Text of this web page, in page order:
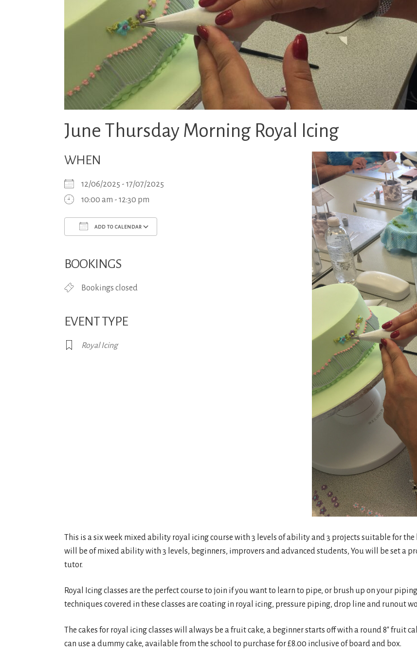
June Thursday Morning Royal Icing
WHEN
12/06/2025 - 17/07/2025
10:00 am - 12:30 pm
ADD TO CALENDAR
Office 365
BOOKINGS
Bookings closed
EVENT TYPE
Royal Icing
This is a six week mixed ability royal icing course with 3 levels of ability and 3 projects suitable for
will be of mixed ability with 3 levels, beginners, improvers and advanced students, You will be set a
tutor.
Royal Icing classes are the perfect course to join if you want to learn to pipe, or brush up on your
techniques covered in these classes are coating in royal icing, pressure piping, drop line and runout
The cakes for royal icing classes will always be a fruit cake, a beginner starts off with a round 8″ fruit
can use a dummy cake, available from the school to purchase for £8.00 inclusive of board and box.